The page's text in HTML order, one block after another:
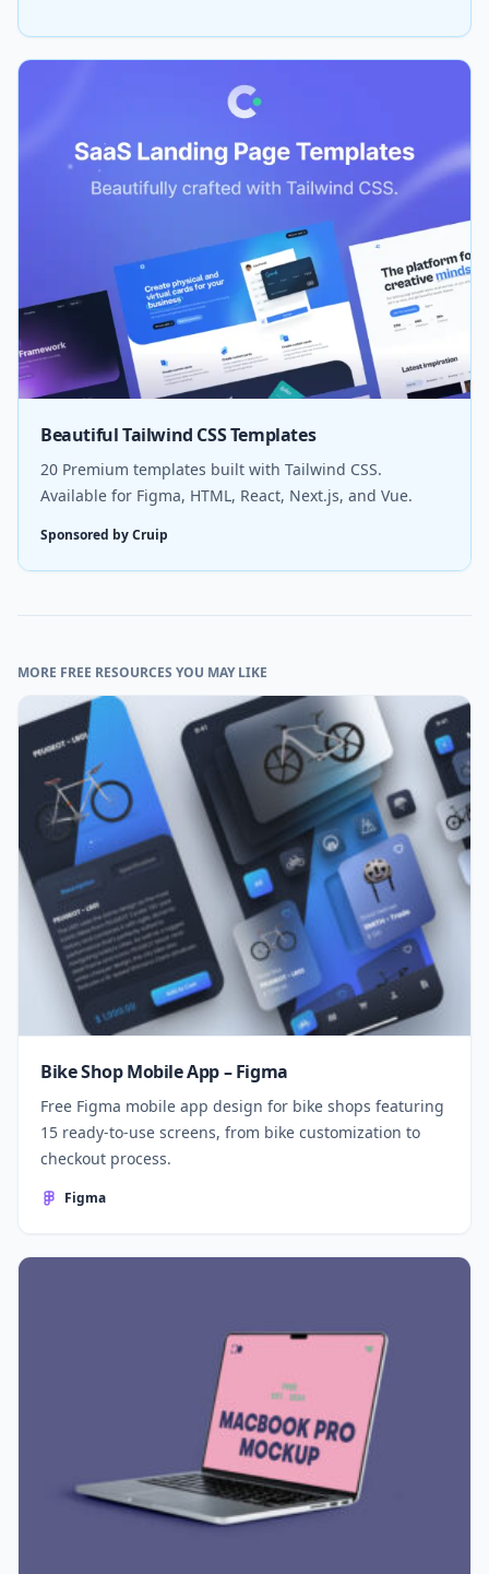
Beautiful Tailwind CSS Templates
20 Premium templates built with Tailwind CSS.
Available for Figma, HTML, React, Next.js, and Vue.
Sponsored by Cruip
MORE FREE RESOURCES YOU MAY LIKE
Bike Shop Mobile App – Figma
Free Figma mobile app design for bike shops featuring
15 ready-to-use screens, from bike customization to
checkout process.
Figma